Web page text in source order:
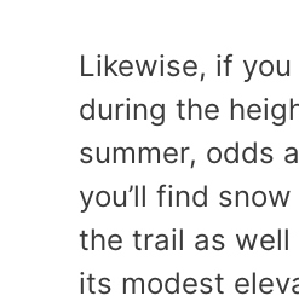
Likewise, if you
during the
summer, odds
you’ll find
the trail as well
its modest